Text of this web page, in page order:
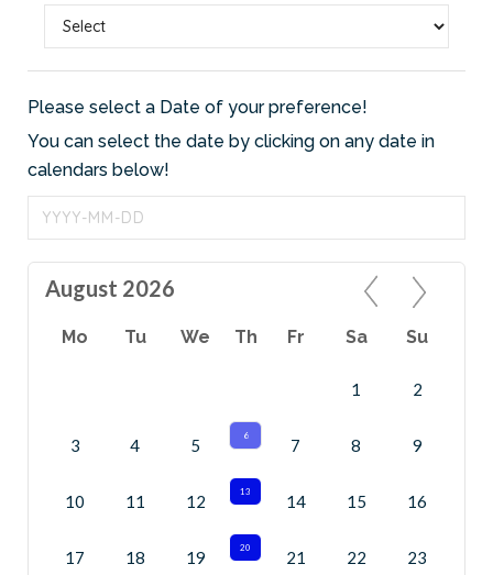
Please select a Date of your preference!
You can select the date by clicking on any date in
calendars below!
August 2026
Mo Tu We Th Fr Sa Su
1 2
3 4 5 6 7 8 9
10 11 12 13 14 15 16
17 18 19 20 21 22 23